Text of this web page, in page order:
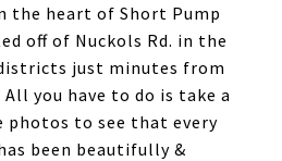
the heart of Short Pump
off of Nuckols Rd. in the
districts just minutes from
All you have to do is take a
photos to see that every
been beautifully &